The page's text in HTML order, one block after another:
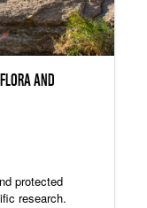
AND
protected
research.